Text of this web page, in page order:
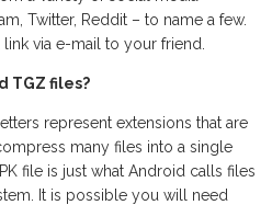
Twitter, Reddit – to name a few.
via e-mail to your friend.
TGZ files?
represent extensions that are
many files into a single
file is just what Android calls files
It is possible you will need